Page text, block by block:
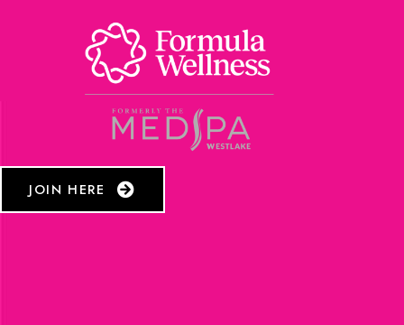
JOIN HERE